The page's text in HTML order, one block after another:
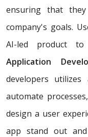
ensuring that
company's goals.
AI-led product
Application
developers utilizes
automate
design a user
app stand out